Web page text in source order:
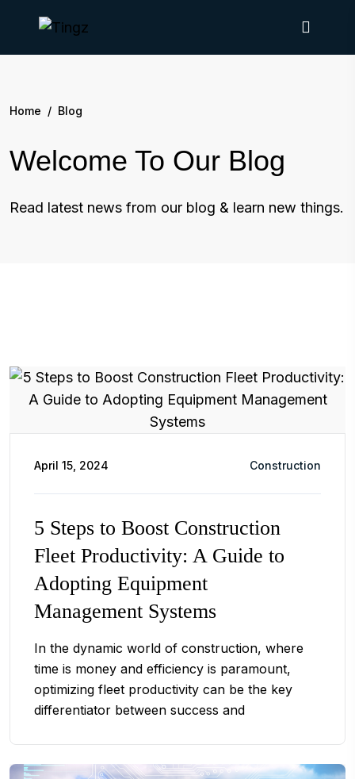
Home / Blog
Welcome To Our Blog
Read latest news from our blog & learn new things.
April 15, 2024 Construction
5 Steps to Boost Construction
Fleet Productivity: A Guide to
Adopting Equipment
Management Systems
In the dynamic world of construction, where
time is money and efficiency is paramount,
optimizing fleet productivity can be the key
differentiator between success and